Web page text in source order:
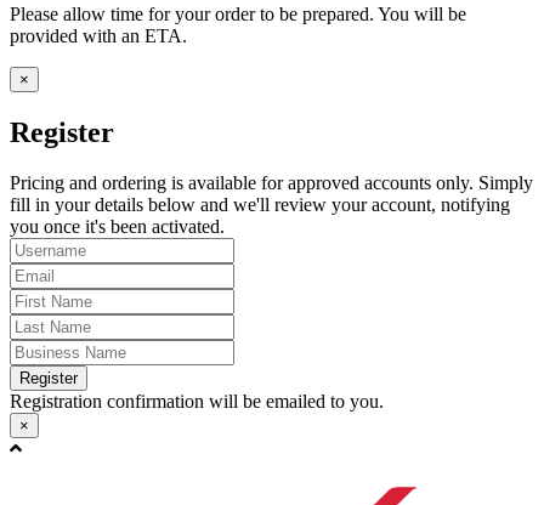
Please allow time for your order to be prepared. You will be
provided with an ETA.
×
Register
Pricing and ordering is available for approved accounts only. Simply
fill in your details below and we'll review your account, notifying
you once it's been activated.
Register
Registration confirmation will be emailed to you.
×